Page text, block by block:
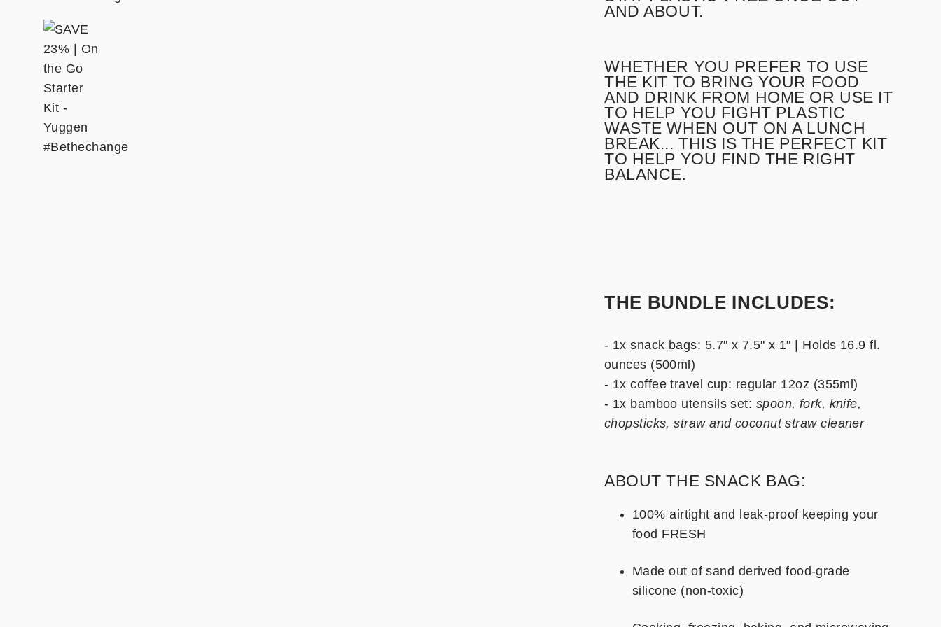
AND ABOUT.
WHETHER YOU PREFER TO USE
THE KIT TO BRING YOUR FOOD
AND DRINK FROM HOME OR USE IT
TO HELP YOU FIGHT PLASTIC
WASTE WHEN OUT ON A LUNCH
BREAK... THIS IS THE PERFECT KIT
TO HELP YOU FIND THE RIGHT
BALANCE.
THE BUNDLE INCLUDES:
- 1x snack bags: 5.7" x 7.5" x 1" | Holds 16.9 fl.
ounces (500ml)
- 1x coffee travel cup: regular 12oz (355ml)
- 1x bamboo utensils set: spoon, fork, knife,
chopsticks, straw and coconut straw cleaner
ABOUT THE SNACK BAG:
100% airtight and leak-proof keeping your
food FRESH
Made out of sand derived food-grade
silicone (non-toxic)